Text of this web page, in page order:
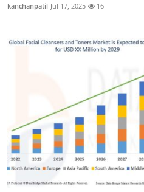
kanchanpatil Jul 17, 2025 16